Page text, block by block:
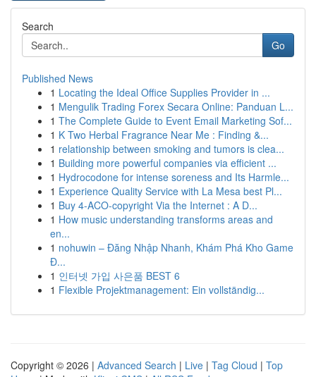
Search
Go
Published News
1 Locating the Ideal Office Supplies Provider in ...
1 Mengulik Trading Forex Secara Online: Panduan L...
1 The Complete Guide to Event Email Marketing Sof...
1 K Two Herbal Fragrance Near Me : Finding &...
1 relationship between smoking and tumors is clea...
1 Building more powerful companies via efficient ...
1 Hydrocodone for intense soreness and Its Harmle...
1 Experience Quality Service with La Mesa best Pl...
1 Buy 4-ACO-copyright Via the Internet : A D...
1 How music understanding transforms areas and
en...
1 nohuwin – Đăng Nhập Nhanh, Khám Phá Kho Game
Đ...
1 인터넷 가입 사은품 BEST 6
1 Flexible Projektmanagement: Ein vollständig...
Copyright © 2026 | Advanced Search | Live | Tag Cloud | Top